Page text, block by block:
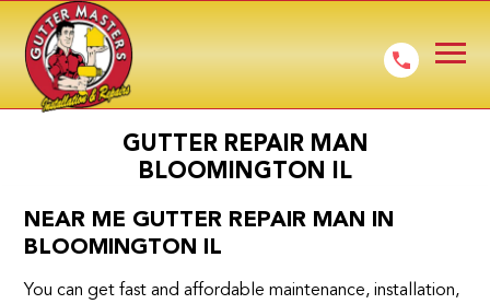
GUTTER REPAIR MAN
BLOOMINGTON IL
NEAR ME GUTTER REPAIR MAN IN
BLOOMINGTON IL
You can get fast and affordable maintenance, installation,